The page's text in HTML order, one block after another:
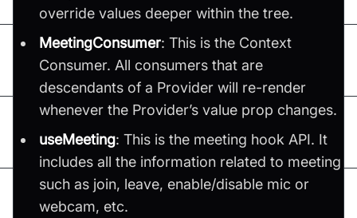
override values deeper within the tree.
MeetingConsumer: This is the Context
Consumer. All consumers that are
descendants of a Provider will re-render
whenever the Provider’s value prop changes.
useMeeting: This is the meeting hook API. It
includes all the information related to meeting
such as join, leave, enable/disable mic or
webcam, etc.